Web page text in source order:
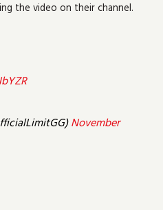
the video on their channel.
November